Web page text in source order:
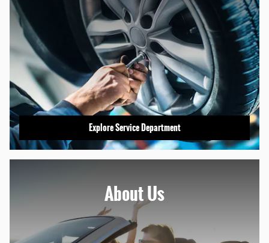
Explore Service Department
AboutUs